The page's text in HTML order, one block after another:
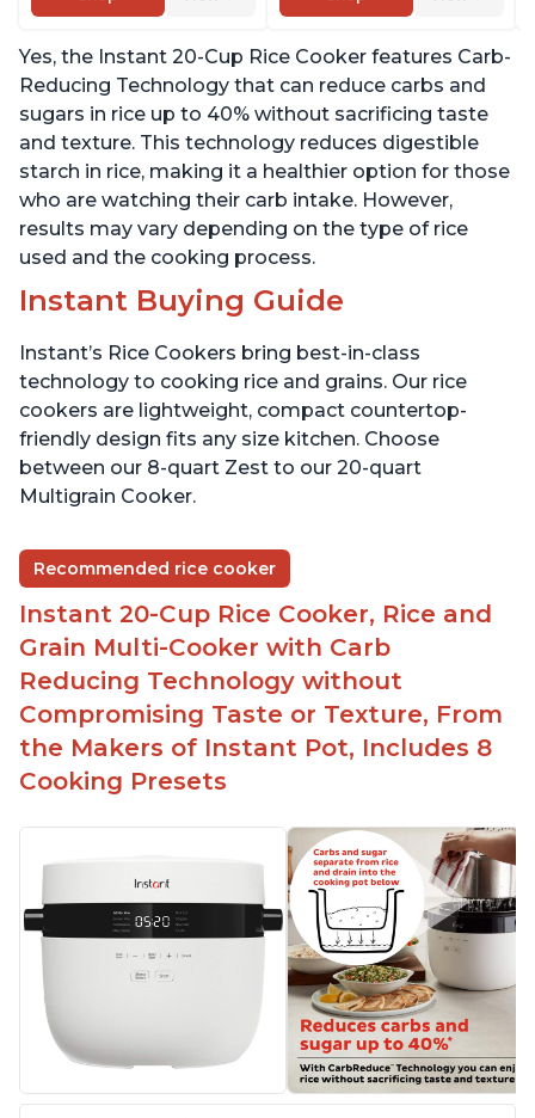
Taste or Texture, From
Pot, Includes 8 Cooking
Presets
Taste or Texture, From
Pot, Includes 8 Cooking
Presets
Yes, the Instant 20-Cup Rice Cooker features Carb-
Reducing Technology that can reduce carbs and
sugars in rice up to 40% without sacrificing taste
and texture. This technology reduces digestible
starch in rice, making it a healthier option for those
who are watching their carb intake. However,
results may vary depending on the type of rice
used and the cooking process.
Instant Buying Guide
Instant’s Rice Cookers bring best-in-class
technology to cooking rice and grains. Our rice
cookers are lightweight, compact countertop-
friendly design fits any size kitchen. Choose
between our 8-quart Zest to our 20-quart
Multigrain Cooker.
Recommended rice cooker
Instant 20-Cup Rice Cooker, Rice and
Grain Multi-Cooker with Carb
Reducing Technology without
Compromising Taste or Texture, From
the Makers of Instant Pot, Includes 8
Cooking Presets